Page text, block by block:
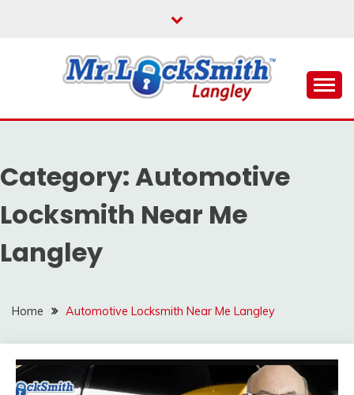
MR LOCKSMITH
LANGLEY
Category:Automotive
Locksmith Near Me
Langley
Home Automotive Locksmith Near Me Langley